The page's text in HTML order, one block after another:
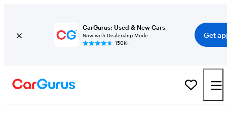
CarGurus: Used & New Cars
Now with Dealership Mode
150K+
Get